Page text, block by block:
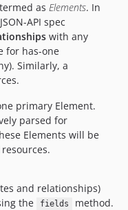
as Elements. In
API spec
with any
for has-one
Similarly, a
primary Element.
parsed for
Elements will be
resources.
and relationships)
the
fields
method.